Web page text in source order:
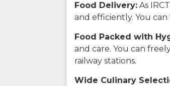
Food Delivery: As
and efficiently. You
Food Packed with
and care. You can
railway stations.
Wide Culinary